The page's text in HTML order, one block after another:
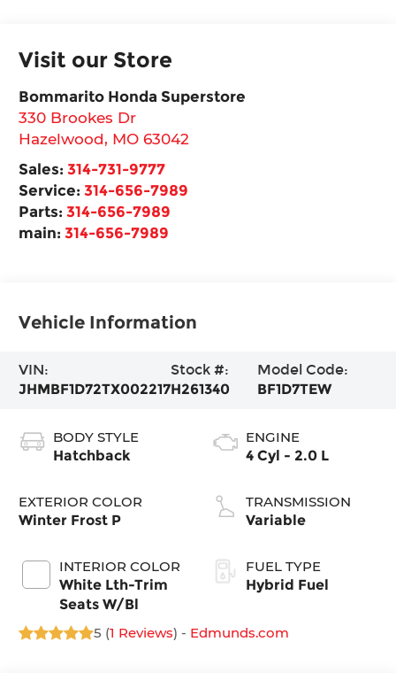
Visit our Store
Bommarito Honda Superstore
330 Brookes Dr
Hazelwood, MO 63042
Sales:314-731-9777
Service:314-656-7989
Parts:314-656-7989
main:314-656-7989
Vehicle Information
VIN:
JHMBF1D72TX002217
Stock #:
H261340
Model Code:
BF1D7TEW
BODY STYLE
Hatchback
EXTERIOR COLOR
Winter Frost P
INTERIOR COLOR
White Lth-Trim
Seats W/Bl
ENGINE
4 Cyl - 2.0 L
TRANSMISSION
Variable
FUEL TYPE
Hybrid Fuel
5 (1 Reviews) - Edmunds.com